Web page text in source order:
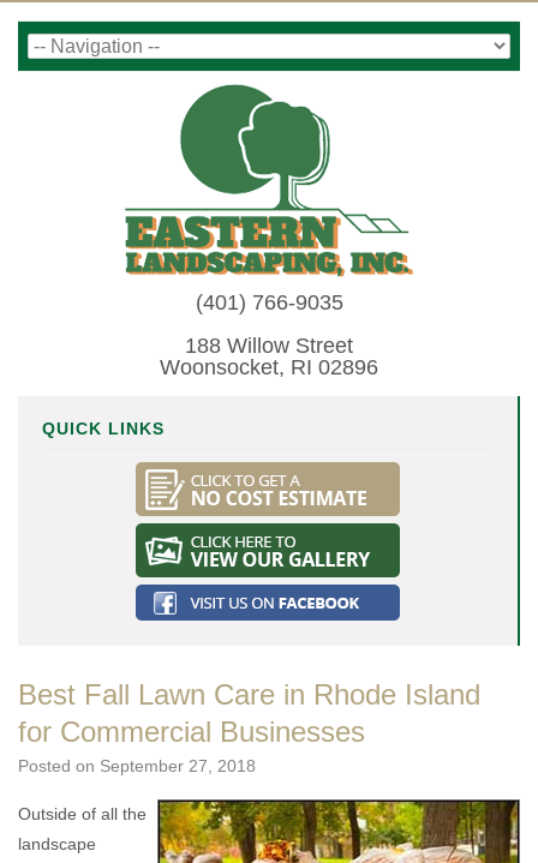
(401) 766-9035
188 Willow Street
Woonsocket, RI 02896
QUICK LINKS
Best Fall Lawn Care in Rhode Island
for Commercial Businesses
Posted on September 27, 2018
Outside of all the
landscape